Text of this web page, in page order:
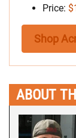
Price:
Shop
ABOUT